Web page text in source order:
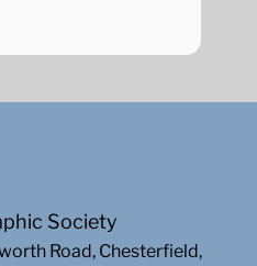
Society
Road, Chesterfield,